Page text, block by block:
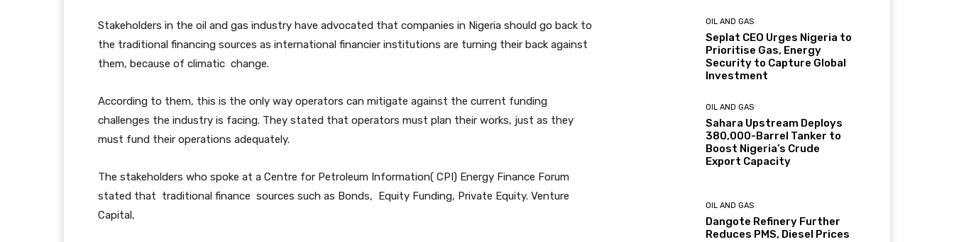
Stakeholders in the oil and gas industry have advocated that companies in Nigeria should go back to
the traditional financing sources as international financier institutions are turning their back against
them, because of climatic change.
According to them, this is the only way operators can mitigate against the current funding
challenges the industry is facing. They stated that operators must plan their works, just as they
must fund their operations adequately.
The stakeholders who spoke at a Centre for Petroleum Information( CPI) Energy Finance Forum
stated that traditional finance sources such as Bonds, Equity Funding, Private Equity. Venture
Capital,
OIL AND GAS
Seplat CEO Urges Nigeria to
Prioritise Gas, Energy
Security to Capture Global
Investment
OIL AND GAS
Sahara Upstream Deploys
380,000-Barrel Tanker to
Boost Nigeria’s Crude
Export Capacity
OIL AND GAS
Dangote Refinery Further
Reduces PMS, Diesel Prices